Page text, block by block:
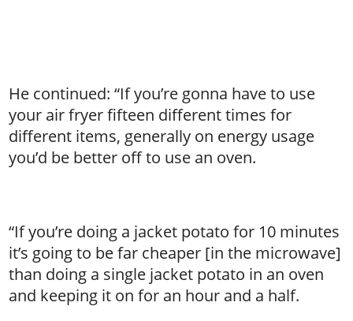
He continued: “If you’re gonna have to use
your air fryer fifteen different times for
different items, generally on energy usage
you’d be better off to use an oven.
“If you’re doing a jacket potato for 10 minutes
it’s going to be far cheaper [in the microwave]
than doing a single jacket potato in an oven
and keeping it on for an hour and a half.